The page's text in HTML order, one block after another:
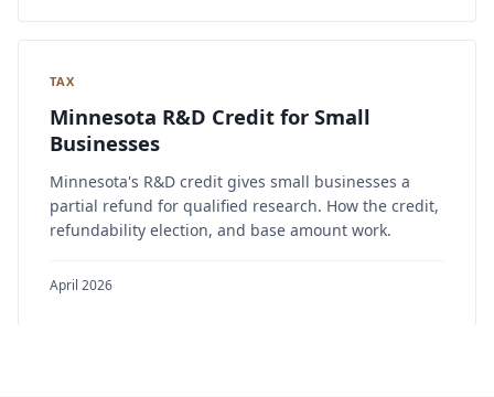
TAX
Minnesota R&D Credit for Small
Businesses
Minnesota's R&D credit gives small businesses a
partial refund for qualified research. How the credit,
refundability election, and base amount work.
April 2026